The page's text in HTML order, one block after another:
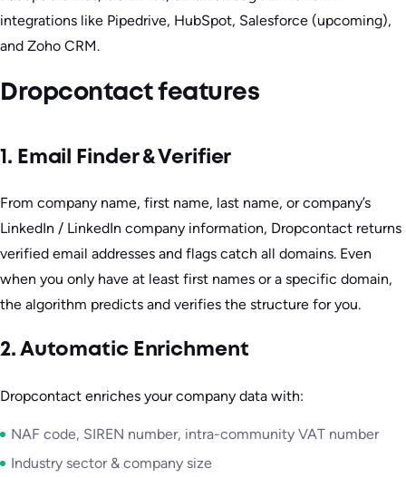
integrations like Pipedrive, HubSpot, Salesforce (upcoming),
and Zoho CRM.
Dropcontact features
1. Email Finder & Verifier
From company name, first name, last name, or company’s
LinkedIn / LinkedIn company information, Dropcontact returns
verified email addresses and flags catch all domains. Even
when you only have at least first names or a specific domain,
the algorithm predicts and verifies the structure for you.
2. Automatic Enrichment
Dropcontact enriches your company data with:
NAF code, SIREN number, intra-community VAT number
Industry sector & company size